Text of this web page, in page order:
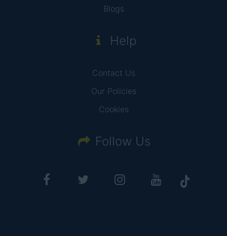
Blogs
Help
Contact Us
Our Policies
Cookies
Follow Us